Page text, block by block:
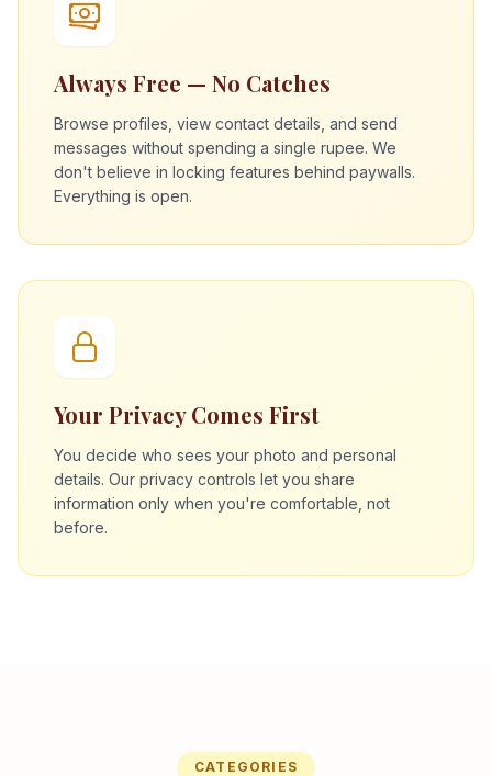
Always Free — No Catches
Browse profiles, view contact details, and send
messages without spending a single rupee. We
don't believe in locking features behind paywalls.
Everything is open.
Your Privacy Comes First
You decide who sees your photo and personal
details. Our privacy controls let you share
information only when you're comfortable, not
before.
CATEGORIES